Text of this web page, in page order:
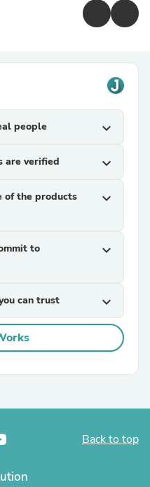
people expand_more
are verified expand_more
of the products
expand_more
to
expand_more
can trust expand_more
Back to top